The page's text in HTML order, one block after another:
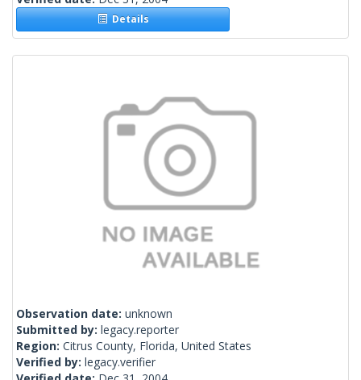
Details
Observation date: unknown
Submitted by: legacy.reporter
Region: Citrus County, Florida, United States
Verified by: legacy.verifier